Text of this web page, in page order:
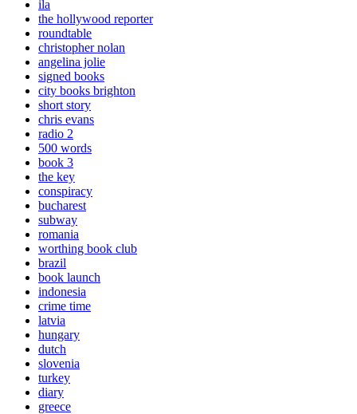
ila
the hollywood reporter
roundtable
christopher nolan
angelina jolie
signed books
city books brighton
short story
chris evans
radio 2
500 words
book 3
the key
conspiracy
bucharest
subway
romania
worthing book club
brazil
book launch
indonesia
crime time
latvia
hungary
dutch
slovenia
turkey
diary
greece